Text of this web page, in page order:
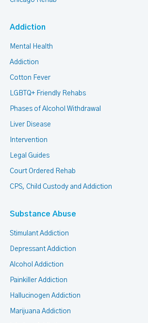
Addiction
Mental Health
Addiction
Cotton Fever
LGBTQ+ Friendly Rehabs
Phases of Alcohol Withdrawal
Liver Disease
Intervention
Legal Guides
Court Ordered Rehab
CPS, Child Custody and Addiction
Substance Abuse
Stimulant Addiction
Depressant Addiction
Alcohol Addiction
Painkiller Addiction
Hallucinogen Addiction
Marijuana Addiction